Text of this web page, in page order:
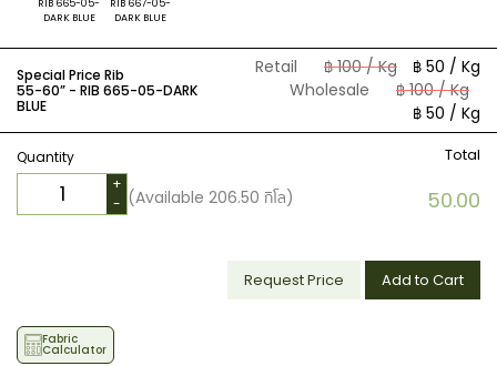
RIB 665-05-
DARK BLUE
RIB 667-05-
DARK BLUE
Special Price Rib
55-60” - RIB 665-05-DARK
BLUE
Retail ฿ 100 / Kg
฿ 50 / Kg
Wholesale
฿ 100 / Kg
฿ 50 / Kg
Quantity
+
- (Available 206.50 กิโล)
Total
50.00
Request Price Add to Cart
Fabric
Calculator